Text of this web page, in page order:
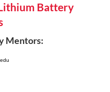
Battery
Mentors: